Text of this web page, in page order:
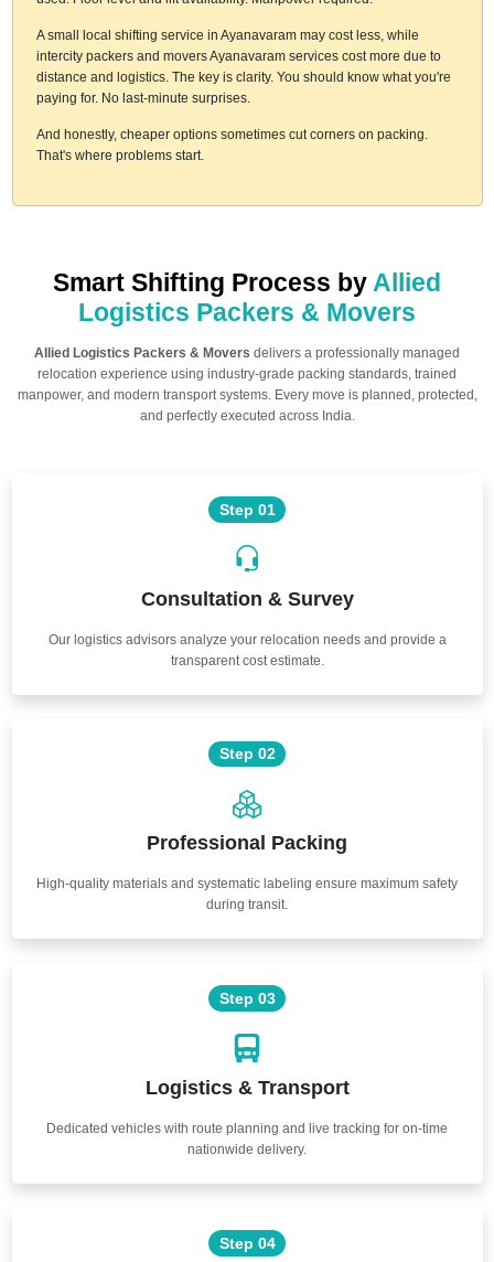
A small local shifting service in Ayanavaram may cost less, while
intercity packers and movers Ayanavaram services cost more due to
distance and logistics. The key is clarity. You should know what you're
paying for. No last-minute surprises.
And honestly, cheaper options sometimes cut corners on packing.
That's where problems start.
Smart Shifting Process by Allied
Logistics Packers & Movers
Allied Logistics Packers & Movers delivers a professionally managed
relocation experience using industry-grade packing standards, trained
manpower, and modern transport systems. Every move is planned, protected,
and perfectly executed across India.
Step 01
Consultation & Survey
Our logistics advisors analyze your relocation needs and provide a
transparent cost estimate.
Step 02
Professional Packing
High-quality materials and systematic labeling ensure maximum safety
during transit.
Step 03
Logistics & Transport
Dedicated vehicles with route planning and live tracking for on-time
nationwide delivery.
Step 04